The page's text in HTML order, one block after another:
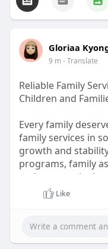
Gloriaa
9 m- Translate
Reliable Family
Children and
Every family
family services in
growth and
programs, family
and community-
improving
outcomes for
To know more visit
https://
Like